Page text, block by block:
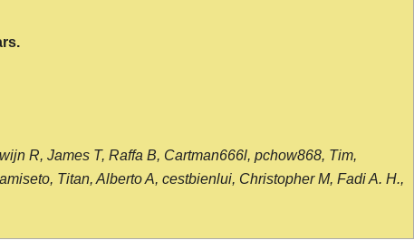
R, James T, Raffa B, Cartman666l, pchow868, Tim,
Titan, Alberto A, cestbienlui, Christopher M, Fadi A. H.,